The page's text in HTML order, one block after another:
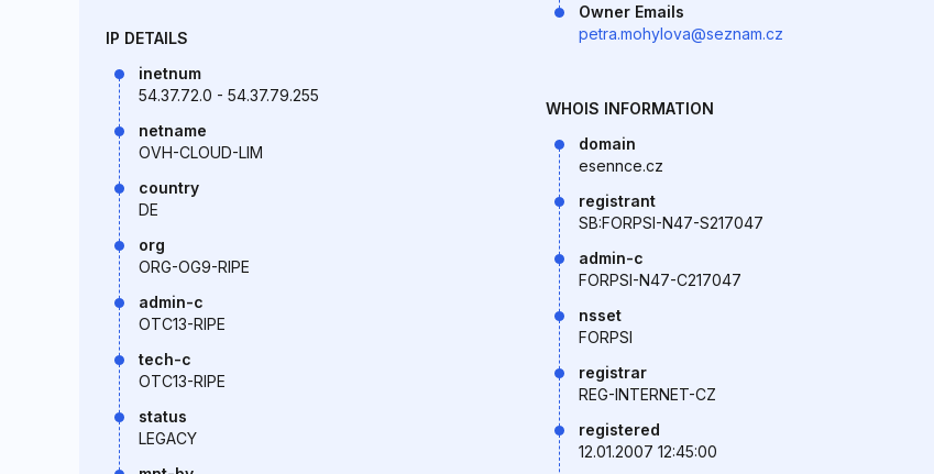
IP DETAILS
inetnum
54.37.72.0 - 54.37.79.255
netname
OVH-CLOUD-LIM
country
DE
org
ORG-OG9-RIPE
admin-c
OTC13-RIPE
tech-c
OTC13-RIPE
status
LEGACY
Owner Emails
petra.mohylova@seznam.cz
WHOIS INFORMATION
domain
esennce.cz
registrant
SB:FORPSI-N47-S217047
admin-c
FORPSI-N47-C217047
nsset
FORPSI
registrar
REG-INTERNET-CZ
registered
12.01.2007 12:45:00